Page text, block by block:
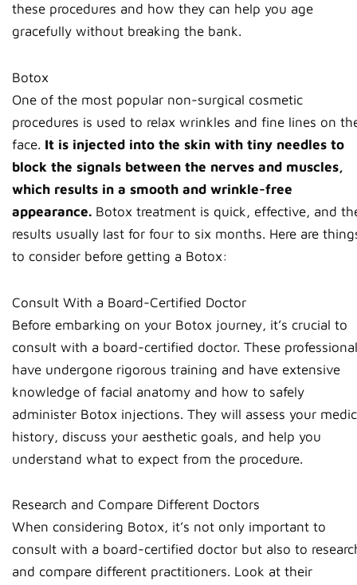
these procedures and how they can help you age
gracefully without breaking the bank.
Botox
One of the most popular non-surgical cosmetic
procedures is used to relax wrinkles and fine lines on
face. It is injected into the skin with tiny needles to
block the signals between the nerves and muscles,
which results in a smooth and wrinkle-free
appearance. Botox treatment is quick, effective, and
results usually last for four to six months. Here are
to consider before getting a Botox:
Consult With a Board-Certified Doctor
Before embarking on your Botox journey, it’s crucial to
consult with a board-certified doctor. These
have undergone rigorous training and have extensive
knowledge of facial anatomy and how to safely
administer Botox injections. They will assess your
history, discuss your aesthetic goals, and help you
understand what to expect from the procedure.
Research and Compare Different Doctors
When considering Botox, it’s not only important to
consult with a board-certified doctor but also to
and compare different practitioners. Look at their